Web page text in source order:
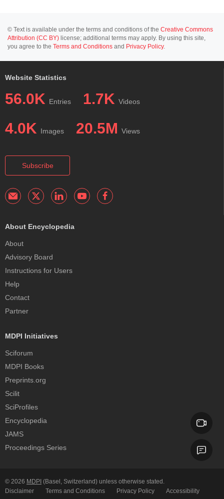
© Text is available under the terms and conditions of the Creative Commons
Attribution (CC BY) license; additional terms may apply. By using this site,
you agree to the Terms and Conditions and Privacy Policy.
Website Statistics
56.0K Entries 1.7K Videos
4.0K Images 20.5M Views
Subscribe
About Encyclopedia
About
Advisory Board
Instructions for Users
Help
Contact
Partner
MDPI Initiatives
Sciforum
MDPI Books
Preprints.org
Scilit
SciProfiles
Encyclopedia
JAMS
Proceedings Series
© 2026 MDPI (Basel, Switzerland) unless otherwise stated.
Disclaimer
Terms and Conditions Privacy Policy Accessibility